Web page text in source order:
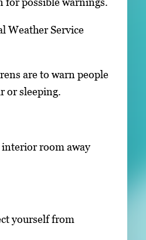
Weather Service
are to warn people
or sleeping.
interior room away
yourself from